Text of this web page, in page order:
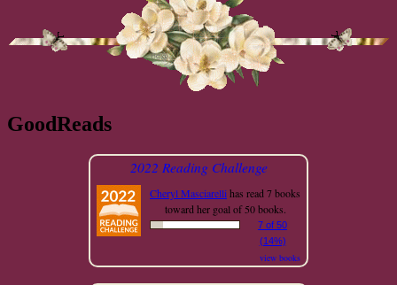
GoodReads
2022 Reading Challenge
Cheryl Masciarellihas read 7 books
toward her goal of 50 books.
7 of 50
(14%)
view books